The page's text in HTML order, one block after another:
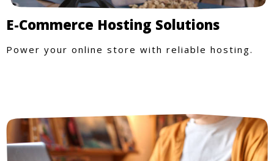
E-Commerce Hosting Solutions
Power your online store with reliable hosting.